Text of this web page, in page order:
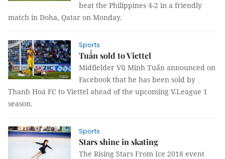
beat the Philippines 4-2 in a friendly
match in Doha, Qatar on Monday.
Sports
Tuấn sold to Viettel
Midfielder Vũ Minh Tuấn announced on
Facebook that he has been sold by
Thanh Hoá FC to Viettel ahead of the upcoming V.League 1
season.
Sports
Stars shine in skating
The Rising Stars From Ice 2018 event